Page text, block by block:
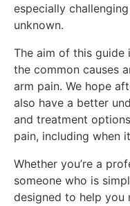
especially
unknown.
The aim of this
the common causes
arm pain. We hope
also have a better
and treatment
pain, including when
Whether you’re a
someone who is
designed to help you